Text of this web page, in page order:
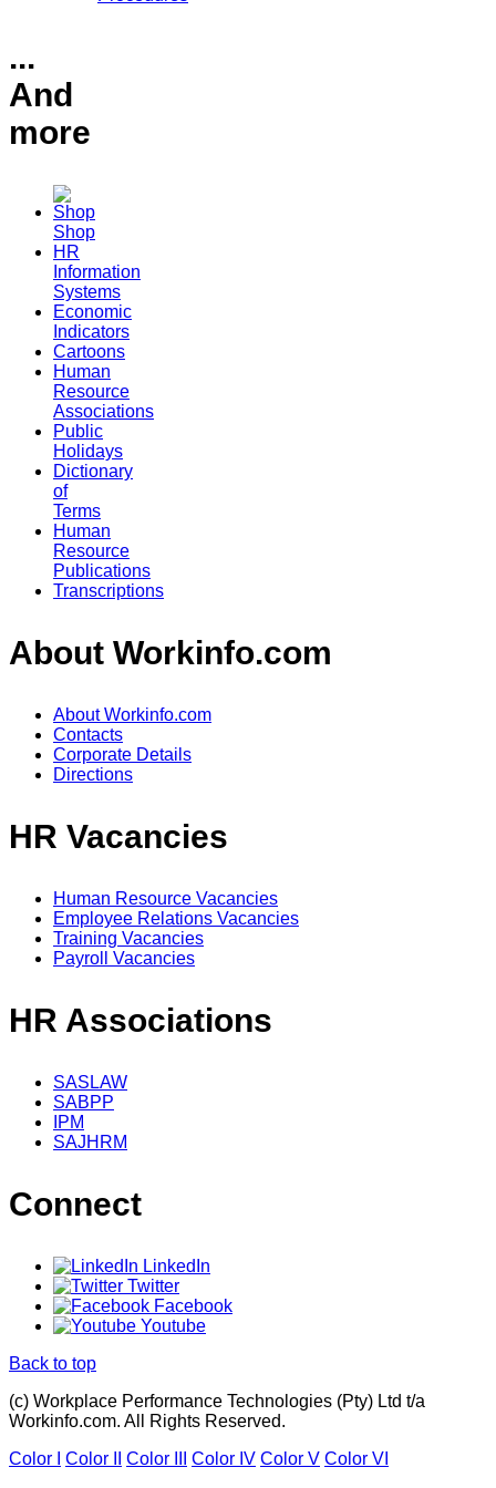
...
And
more
Shop
HR
Information
Systems
Economic
Indicators
Cartoons
Human
Resource
Associations
Public
Holidays
Dictionary
of
Terms
Human
Resource
Publications
Transcriptions
About Workinfo.com
About Workinfo.com
Contacts
Corporate Details
Directions
HR Vacancies
Human Resource Vacancies
Employee Relations Vacancies
Training Vacancies
Payroll Vacancies
HR Associations
SASLAW
SABPP
IPM
SAJHRM
Connect
LinkedIn
Twitter
Facebook
Youtube
Back to top
(c) Workplace Performance Technologies (Pty) Ltd t/a
Workinfo.com. All Rights Reserved.
Color I
Color II Color III Color IV Color V Color VI